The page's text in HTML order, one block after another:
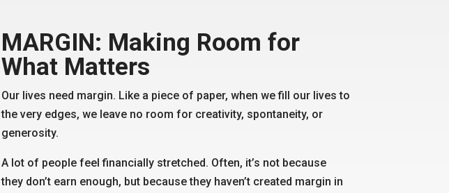
MARGIN: Making Room for
What Matters
Our lives need margin. Like a piece of paper, when we fill our lives to
the very edges, we leave no room for creativity, spontaneity, or
generosity.
A lot of people feel financially stretched. Often, it’s not because
they don’t earn enough, but because they haven’t created margin in